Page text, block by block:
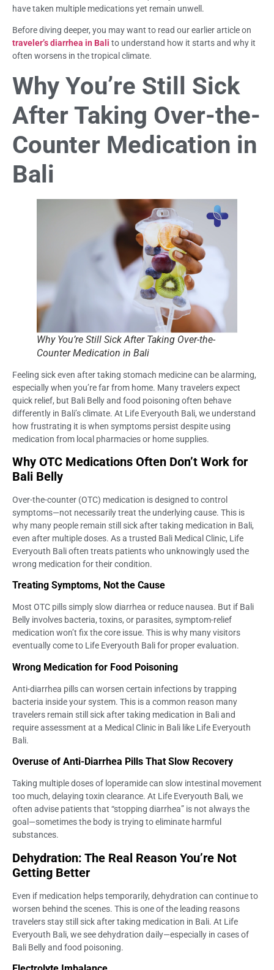
have taken multiple medications yet remain unwell.
Before diving deeper, you may want to read our earlier article on
traveler’s diarrhea in Bali to understand how it starts and why it
often worsens in the tropical climate.
Why You’re Still Sick
After Taking Over-the-
Counter Medication in
Bali
Why You’re Still Sick After Taking Over-the-
Counter Medication in Bali
Feeling sick even after taking stomach medicine can be alarming,
especially when you’re far from home. Many travelers expect
quick relief, but Bali Belly and food poisoning often behave
differently in Bali’s climate. At Life Everyouth Bali, we understand
how frustrating it is when symptoms persist despite using
medication from local pharmacies or home supplies.
Why OTC Medications Often Don’t Work for
Bali Belly
Over-the-counter (OTC) medication is designed to control
symptoms—not necessarily treat the underlying cause. This is
why many people remain still sick after taking medication in Bali,
even after multiple doses. As a trusted Bali Medical Clinic, Life
Everyouth Bali often treats patients who unknowingly used the
wrong medication for their condition.
Treating Symptoms, Not the Cause
Most OTC pills simply slow diarrhea or reduce nausea. But if Bali
Belly involves bacteria, toxins, or parasites, symptom-relief
medication won’t fix the core issue. This is why many visitors
eventually come to Life Everyouth Bali for proper evaluation.
Wrong Medication for Food Poisoning
Anti-diarrhea pills can worsen certain infections by trapping
bacteria inside your system. This is a common reason many
travelers remain still sick after taking medication in Bali and
require assessment at a Medical Clinic in Bali like Life Everyouth
Bali.
Overuse of Anti-Diarrhea Pills That Slow Recovery
Taking multiple doses of loperamide can slow intestinal movement
too much, delaying toxin clearance. At Life Everyouth Bali, we
often advise patients that “stopping diarrhea” is not always the
goal—sometimes the body is trying to eliminate harmful
substances.
Dehydration: The Real Reason You’re Not
Getting Better
Even if medication helps temporarily, dehydration can continue to
worsen behind the scenes. This is one of the leading reasons
travelers stay still sick after taking medication in Bali. At Life
Everyouth Bali, we see dehydration daily—especially in cases of
Bali Belly and food poisoning.